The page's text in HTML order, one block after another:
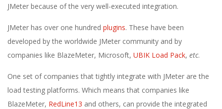
JMeter because of the very well-executed integration.
JMeter has over one hundred plugins. These have been
developed by the worldwide JMeter community and by
companies like BlazeMeter, Microsoft, UBIK Load Pack, etc.
One set of companies that tightly integrate with JMeter are the
load testing platforms. Which means that companies like
BlazeMeter, RedLine13 and others, can provide the integrated